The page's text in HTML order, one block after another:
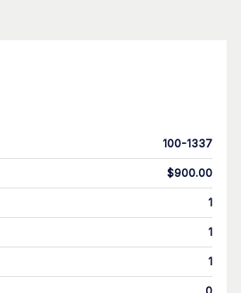
100-1337
$900.00
1
1
1